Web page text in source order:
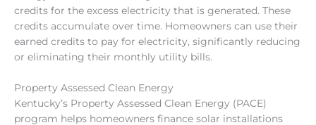
credits for the excess electricity that is generated. These
credits accumulate over time. Homeowners can use their
earned credits to pay for electricity, significantly reducing
or eliminating their monthly utility bills.
Property Assessed Clean Energy
Kentucky’s Property Assessed Clean Energy (PACE)
program helps homeowners finance solar installations